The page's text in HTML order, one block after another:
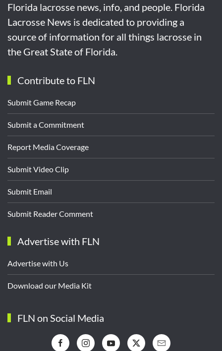
Florida lacrosse news, info, and people. Florida
Lacrosse News is dedicated to providing a
source of information for all things lacrosse in
the Great State of Florida.
Contribute to FLN
Submit Game Recap
Submit a Commitment
Report Media Coverage
Submit Video Clip
Submit Email
Submit Reader Comment
Advertise with FLN
Advertise with Us
Download our Media Kit
FLN on Social Media